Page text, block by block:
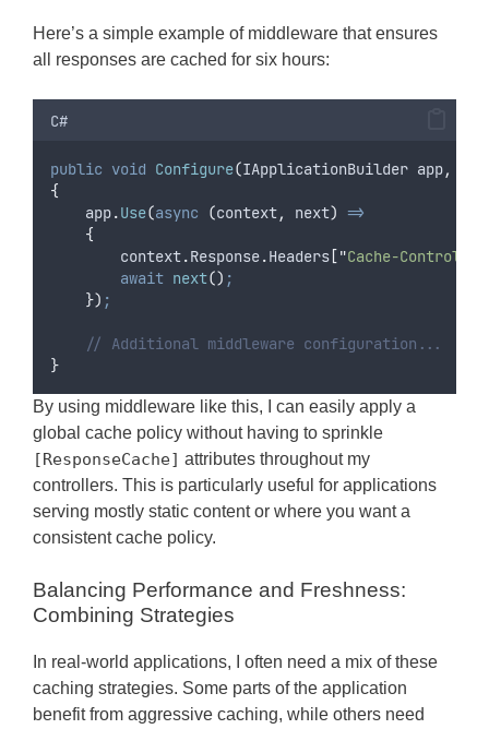
Here’s a simple example of middleware that ensures
all responses are cached for six hours:
C#
public void Configure(IApplicationBuilder app,
{
app.Use(async (context, next) =>
{
context.Response.Headers ["Cache-Control
await next() ;
}) ;
// Additional middleware configuration...
}
By using middleware like this, I can easily apply a
global cache policy without having to sprinkle
[ResponseCache] attributes throughout my
controllers. This is particularly useful for applications
serving mostly static content or where you want a
consistent cache policy.
Balancing Performance and Freshness:
Combining Strategies
In real-world applications, I often need a mix of these
caching strategies. Some parts of the application
benefit from aggressive caching, while others need